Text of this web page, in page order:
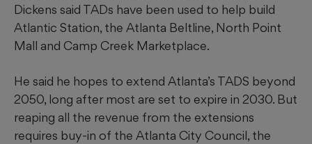
Dickens said TADs have been used to help build
Atlantic Station, the Atlanta Beltline, North Point
Mall and Camp Creek Marketplace.
He said he hopes to extend Atlanta’s TADS beyond
2050, long after most are set to expire in 2030. But
reaping all the revenue from the extensions
requires buy-in of the Atlanta City Council, the